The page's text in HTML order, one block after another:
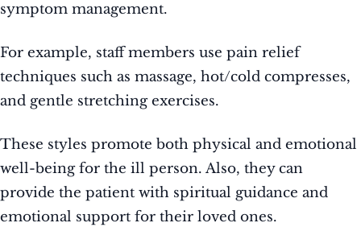
symptom management.
For example, staff members use pain relief
techniques such as massage, hot/cold compresses,
and gentle stretching exercises.
These styles promote both physical and emotional
well-being for the ill person. Also, they can
provide the patient with spiritual guidance and
emotional support for their loved ones.